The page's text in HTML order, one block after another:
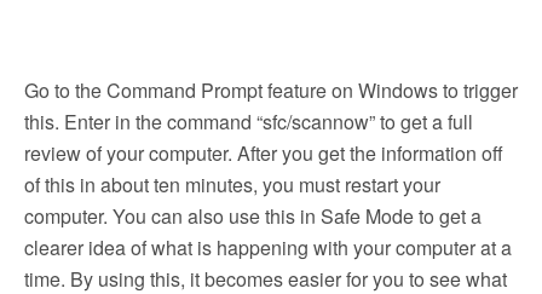
Go to the Command Prompt feature on Windows to trigger
this. Enter in the command “sfc/scannow” to get a full
review of your computer. After you get the information off
of this in about ten minutes, you must restart your
computer. You can also use this in Safe Mode to get a
clearer idea of what is happening with your computer at a
time. By using this, it becomes easier for you to see what